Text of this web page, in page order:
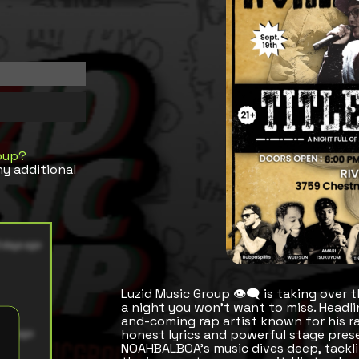
additional
Luzid Music Group 👁️‍🗨️ is taking over
a night you won’t want to miss.
and-coming rap artist known for his
honest lyrics and powerful stage
NOAHBALBOA’s music dives deep,